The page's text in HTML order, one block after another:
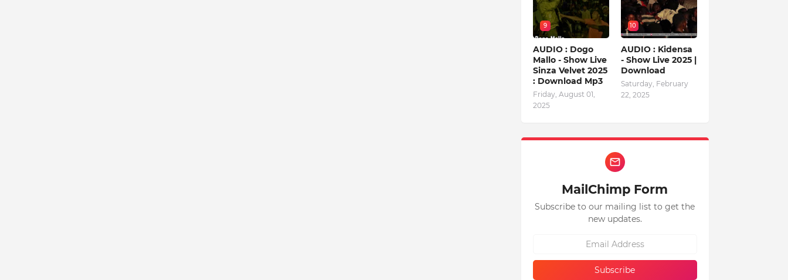
9
AUDIO : Dogo
Mallo - Show Live
Sinza Velvet 2025
: Download Mp3
Friday, August 01,
2025
10
AUDIO : Kidensa
- Show Live 2025 |
Download
Saturday, February
22, 2025
MailChimp Form
Subscribe to our mailing list to get the
new updates.